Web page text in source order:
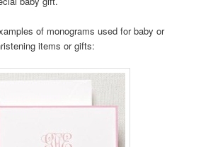
of monograms used for baby or
items or gifts: